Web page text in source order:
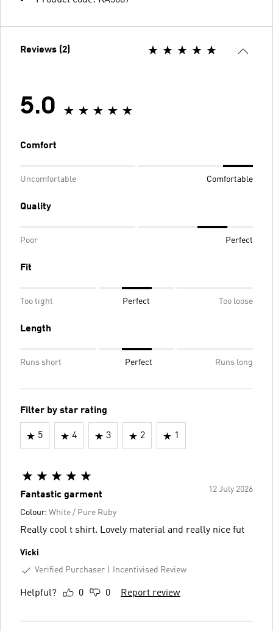
Reviews (2)
5.0
Comfort
Uncomfortable Comfortable
Quality
Poor Perfect
Fit
Too tight Perfect Too loose
Length
Runs short Perfect Runs long
Filter by star rating
5 4 3 2 1
12 July 2026
Fantastic garment
Colour: White / Pure Ruby
Really cool t shirt. Lovely material and really nice fut
Vicki
Verified Purchaser
Incentivised Review
Helpful? 0 0 Report review